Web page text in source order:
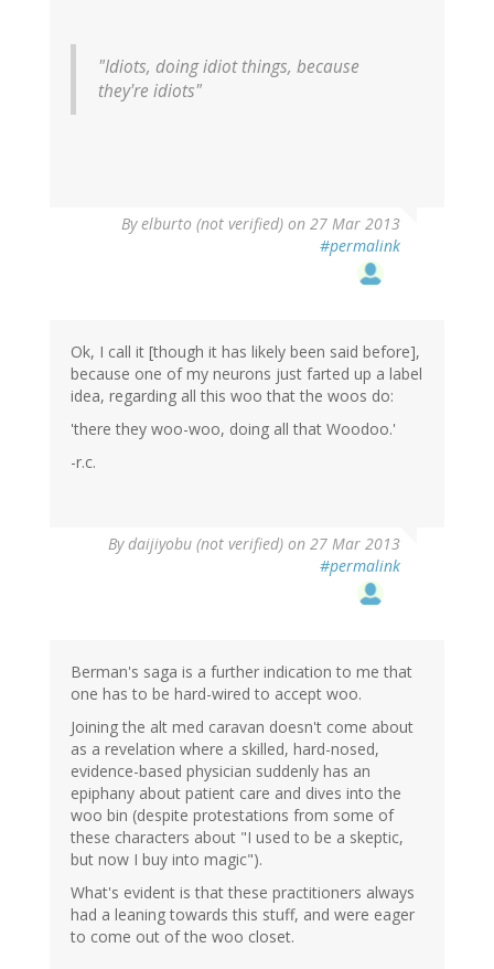
"Idiots, doing idiot things, because
they're idiots"
Byelburto (not verified) on 27 Mar 2013
#permalink
Ok, I call it [though it has likely been said before],
because one of my neurons just farted up a label
idea, regarding all this woo that the woos do:
'there they woo-woo, doing all that Woodoo.'
-r.c.
Bydaijiyobu (not verified) on 27 Mar 2013
#permalink
Berman's saga is a further indication to me that
one has to be hard-wired to accept woo.
Joining the alt med caravan doesn't come about
as a revelation where a skilled, hard-nosed,
evidence-based physician suddenly has an
epiphany about patient care and dives into the
woo bin (despite protestations from some of
these characters about "I used to be a skeptic,
but now I buy into magic").
What's evident is that these practitioners always
had a leaning towards this stuff, and were eager
to come out of the woo closet.